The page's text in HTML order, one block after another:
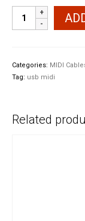
UM-
MIDI
Interface
Categories: MIDI
Tag: usb midi
Related